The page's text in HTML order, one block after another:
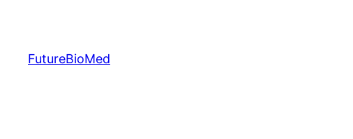
content
FutureBioMed